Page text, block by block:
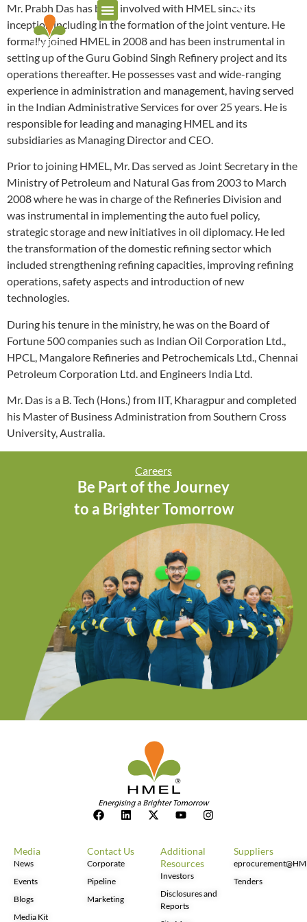
Mr. Prabh Das has been involved with HMEL since its
inception including in the formation of the joint venture. He
formally joined HMEL in 2008 and has been instrumental in
setting up of the Guru Gobind Singh Refinery project and its
operations thereafter. He possesses vast and wide-ranging
experience in administration and management, having served
in the Indian Administrative Services for over 25 years. He is
responsible for leading and managing HMEL and its
subsidiaries as Managing Director and CEO.
Prior to joining HMEL, Mr. Das served as Joint Secretary in the
Ministry of Petroleum and Natural Gas from 2003 to March
2008 where he was in charge of the Refineries Division and
was instrumental in implementing the auto fuel policy,
strategic storage and new initiatives in oil diplomacy. He led
the transformation of the domestic refining sector which
included strengthening refining capacities, improving refining
operations, safety aspects and introduction of new
technologies.
During his tenure in the ministry, he was on the Board of
Fortune 500 companies such as Indian Oil Corporation Ltd.,
HPCL, Mangalore Refineries and Petrochemicals Ltd., Chennai
Petroleum Corporation Ltd. and Engineers India Ltd.
Mr. Das is a B. Tech (Hons.) from IIT, Kharagpur and completed
his Master of Business Administration from Southern Cross
University, Australia.
Careers
Be Part of the Journey
to a Brighter Tomorrow
Media
News
Events
Blogs
Media Kit
Contact Us
Corporate
Pipeline
Marketing
Additional
Resources
Investors
Disclosures and
Reports
Suppliers
Tenders